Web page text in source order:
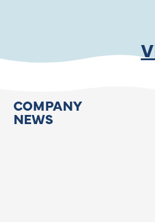
COMPANY
NEWS